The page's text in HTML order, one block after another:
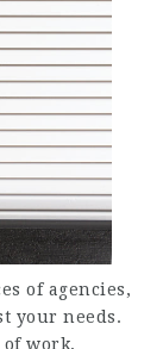
of agencies,
your needs.
work,